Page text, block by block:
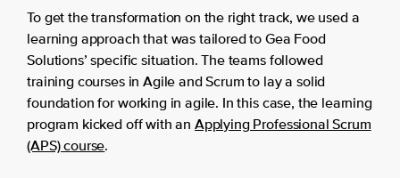
To get the transformation on the right track, we used a
learning approach that was tailored to Gea Food
Solutions’ specific situation. The teams followed
training courses in Agile and Scrum to lay a solid
foundation for working in agile. In this case, the learning
program kicked off with an Applying Professional Scrum
(APS) course.